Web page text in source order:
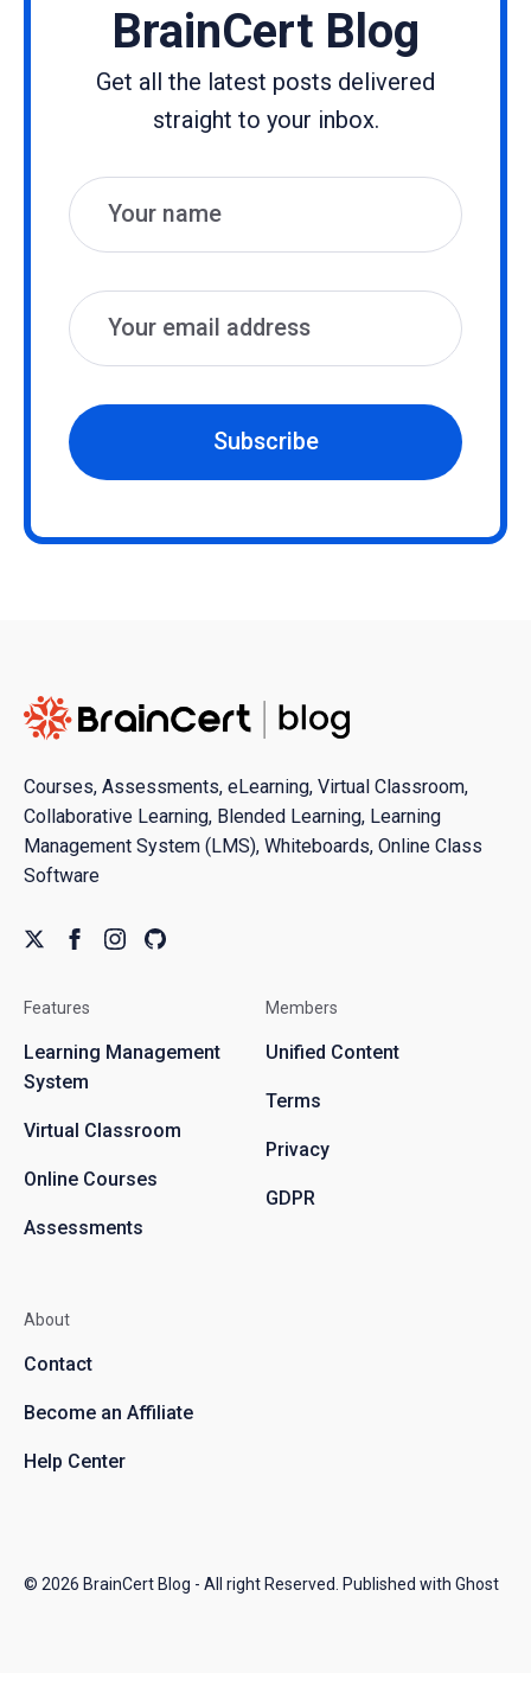
BrainCert Blog
Get all the latest posts delivered
straight to your inbox.
Name
Email
Subscribe
Courses, Assessments, eLearning, Virtual Classroom,
Collaborative Learning, Blended Learning, Learning
Management System (LMS), Whiteboards, Online Class
Software
Features
Learning Management
System
Virtual Classroom
Online Courses
Assessments
Members
Unified Content
Terms
Privacy
GDPR
About
Contact
Become an Affiliate
Help Center
© 2026 BrainCert Blog - All right Reserved. Published with Ghost